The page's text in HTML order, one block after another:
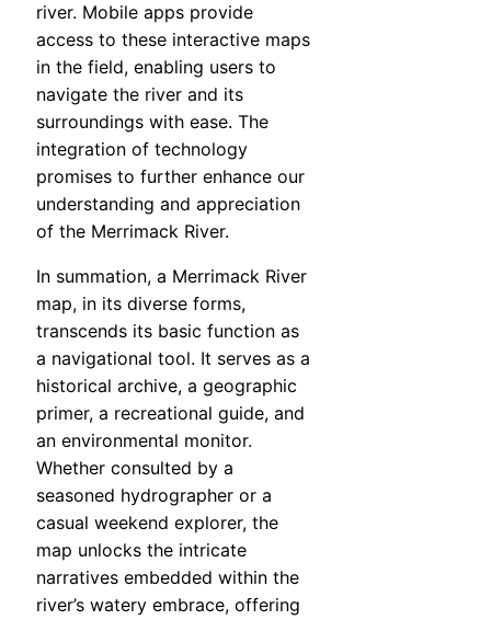
river. Mobile apps provide
access to these interactive maps
in the field, enabling users to
navigate the river and its
surroundings with ease. The
integration of technology
promises to further enhance our
understanding and appreciation
of the Merrimack River.
In summation, a Merrimack River
map, in its diverse forms,
transcends its basic function as
a navigational tool. It serves as a
historical archive, a geographic
primer, a recreational guide, and
an environmental monitor.
Whether consulted by a
seasoned hydrographer or a
casual weekend explorer, the
map unlocks the intricate
narratives embedded within the
river’s watery embrace, offering